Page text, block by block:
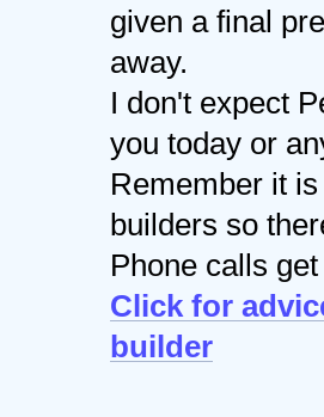
given a final
away.
I don't expect
you today or
Remember it
builders so
Phone calls
Click for
builder